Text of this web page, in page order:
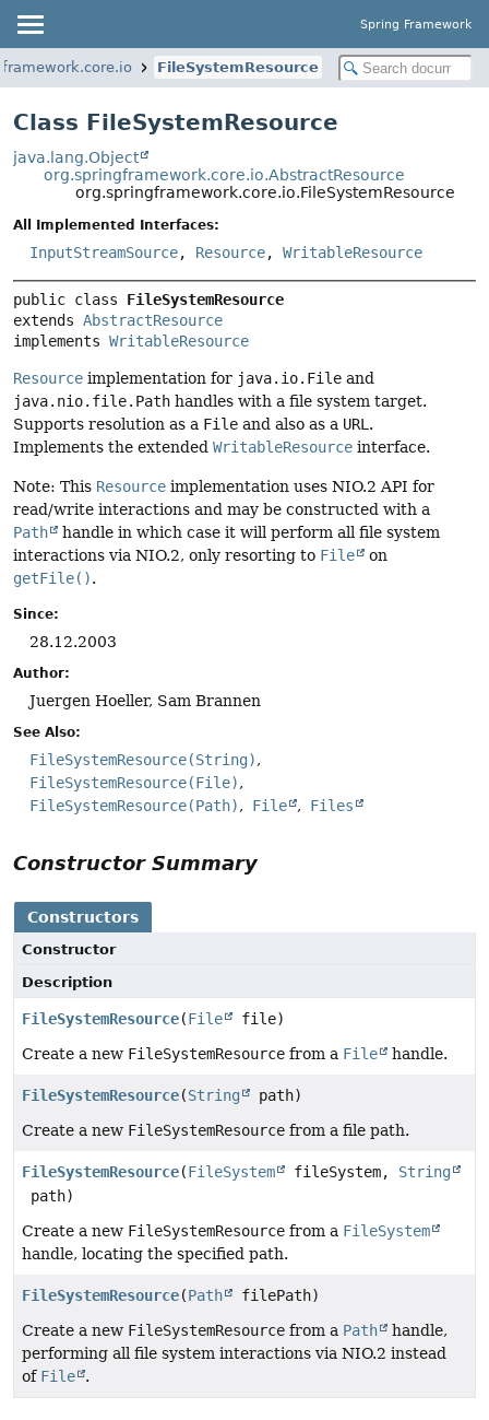
Spring Framework
FileSystemResource
Class FileSystemResource
java.lang.Object
org.springframework.core.io.AbstractResource
org.springframework.core.io.FileSystemResource
All Implemented Interfaces:
InputStreamSource, Resource, WritableResource
public class FileSystemResource
extends AbstractResource
implements WritableResource
Resource implementation for java.io.File and
java.nio.file.Path handles with a file system target.
Supports resolution as a File and also as a URL.
Implements the extended WritableResource interface.
Note: This Resource implementation uses NIO.2 API for
read/write interactions and may be constructed with a
Path
handle in which case it will perform all file system
interactions via NIO.2, only resorting to File
on
getFile().
Since:
28.12.2003
Author:
Juergen Hoeller, Sam Brannen
See Also:
FileSystemResource(String)
FileSystemResource(File)
FileSystemResource(Path)
File Files
Constructor Summary
Constructors
Constructor
Description
FileSystemResource(File
file)
Create a new FileSystemResource from a File handle.
FileSystemResource(String
path)
Create a new FileSystemResource from a file path.
FileSystemResource(FileSystem fileSystem, String
path)
Create a new FileSystemResource from a FileSystem
handle, locating the specified path.
FileSystemResource(Path
filePath)
Create a new FileSystemResource from a Path
handle,
performing all file system interactions via NIO.2 instead
of File .